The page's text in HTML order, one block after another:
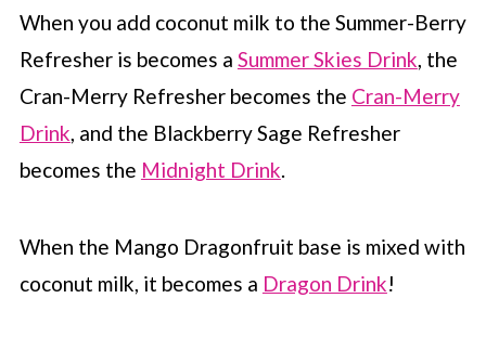
When you add coconut milk to the Summer-Berry
Refresher is becomes a Summer Skies Drink, the
Cran-Merry Refresher becomes the Cran-Merry
Drink, and the Blackberry Sage Refresher
becomes the Midnight Drink.
When the Mango Dragonfruit base is mixed with
coconut milk, it becomes a Dragon Drink!